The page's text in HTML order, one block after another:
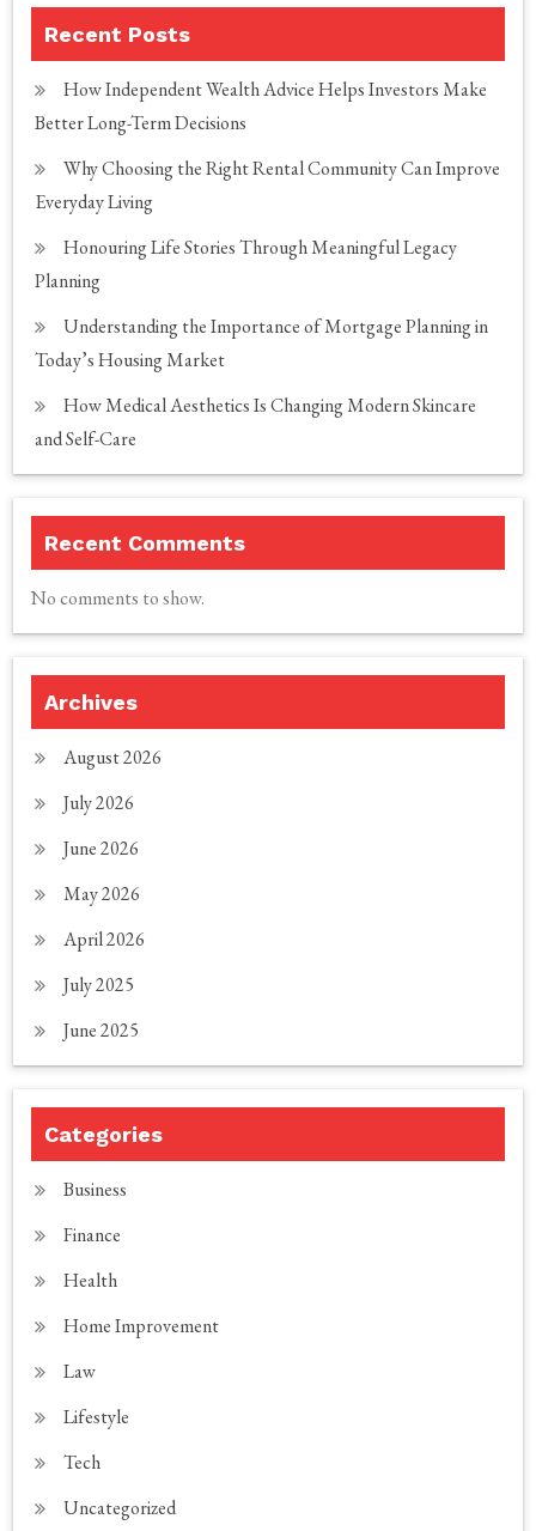
Recent Posts
How Independent Wealth Advice Helps Investors Make
Better Long-Term Decisions
Why Choosing the Right Rental Community Can Improve
Everyday Living
Honouring Life Stories Through Meaningful Legacy
Planning
Understanding the Importance of Mortgage Planning in
Today’s Housing Market
How Medical Aesthetics Is Changing Modern Skincare
and Self-Care
Recent Comments
No comments to show.
Archives
August 2026
July 2026
June 2026
May 2026
April 2026
July 2025
June 2025
Categories
Business
Finance
Health
Home Improvement
Law
Lifestyle
Tech
Uncategorized